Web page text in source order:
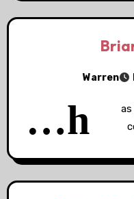
Warren
…h